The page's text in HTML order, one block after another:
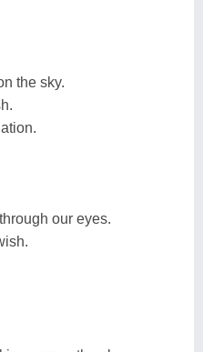
the sky.
our eyes.